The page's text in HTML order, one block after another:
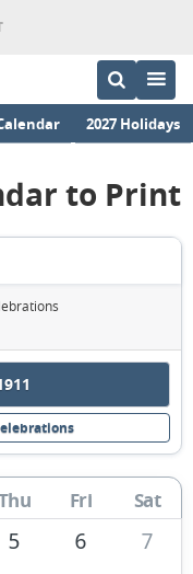
2027 Holidays
to Print
Fri Sat
5 6
7